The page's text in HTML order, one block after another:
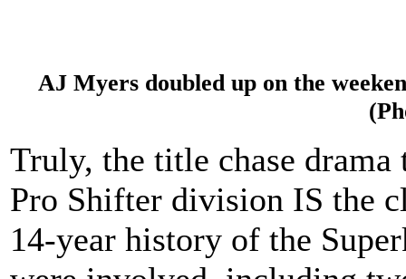
AJ Myers doubled up on the
Truly, the title chase
Pro Shifter division IS the
14-year history of the